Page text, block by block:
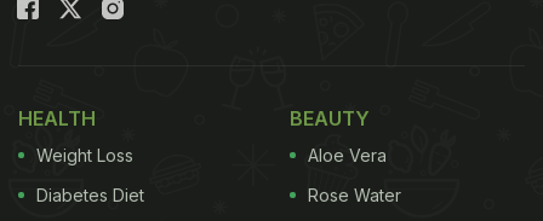
immediately informed.
was also contaminated, making it clear that it was
not edible and could be harmful to health.
HEALTH
Weight Loss
Diabetes Diet
BEAUTY
Aloe Vera
Rose Water